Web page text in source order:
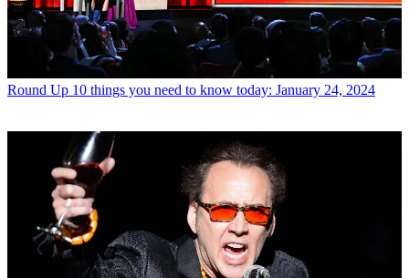
Round Up 10 things you need to know today: January 24, 2024